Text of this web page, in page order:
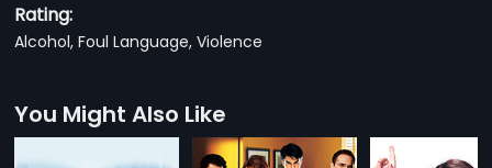
Rating:
Alcohol, Foul Language, Violence
You Might Also Like